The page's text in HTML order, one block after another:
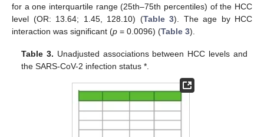
for a one interquartile range (25th–75th percentiles) of the HCC
level (OR: 13.64; 1.45, 128.10) (Table 3). The age by HCC
interaction was significant (p = 0.0096) (Table 3).
Table 3. Unadjusted associations between HCC levels and
the SARS-CoV-2 infection status *.